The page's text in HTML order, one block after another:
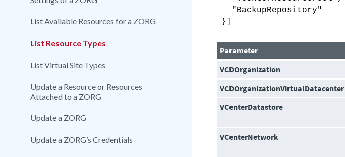
List Available Resources for a ZORG
List Resource Types
List Virtual Site Types
Update a Resource or Resources
Attached to a ZORG
Update a ZORG
Update a ZORG’s Credentials
"BackupRepository"
}]
Parameter
VCDOrganization
VCDOrganizationVirtualDatacenter
VCenterDatastore
VCenterNetwork